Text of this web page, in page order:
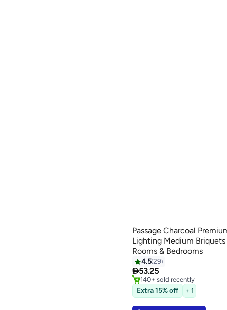
Passage Charcoal
Lighting Medium
Rooms & Bedrooms
4.529
53.25
#3 in Home Fragrance Incense
Selling out fast
140+ sold recently
#3 in Home Fragrance Incense
Extra 15% off + 1